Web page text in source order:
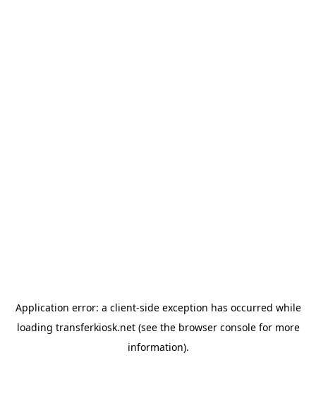
Application error: a client-side exception has occurred while
loading transferkiosk.net(see the browser consolefor more
information).